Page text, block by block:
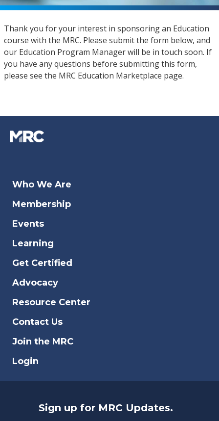
Thank you for your interest in sponsoring an Education
course with the MRC. Please submit the form below, and
our Education Program Manager will be in touch soon. If
you have any questions before submitting this form,
please see the MRC Education Marketplace page.
Who We Are
Membership
Events
Learning
Get Certified
Advocacy
Resource Center
Contact Us
Join the MRC
Login
Sign up for MRC Updates.